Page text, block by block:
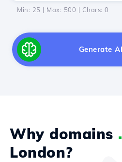
Min: 25 | Max: 500 | Chars: 0
Generate
Why domains
London?